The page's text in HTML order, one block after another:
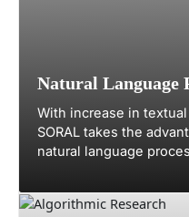
Natural Language
With increase in
SORAL takes the
natural language